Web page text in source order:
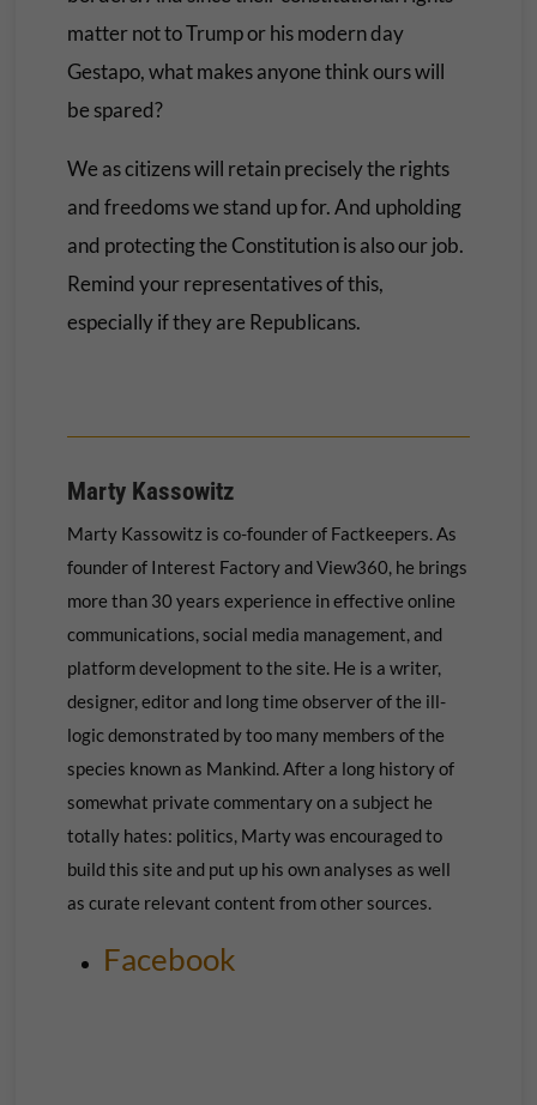
matter not to Trump or his modern day
Gestapo, what makes anyone think ours will
be spared?
We as citizens will retain precisely the rights
and freedoms we stand up for. And upholding
and protecting the Constitution is also our job.
Remind your representatives of this,
especially if they are Republicans.
Marty Kassowitz
Marty Kassowitz is co-founder of Factkeepers. As
founder of Interest Factory and View360, he brings
more than 30 years experience in effective online
communications, social media management, and
platform development to the site. He is a writer,
designer, editor and long time observer of the ill-
logic demonstrated by too many members of the
species known as Mankind. After a long history of
somewhat private commentary on a subject he
totally hates: politics, Marty was encouraged to
build this site and put up his ownanalyses as well
as curate relevant content from other sources.
Facebook